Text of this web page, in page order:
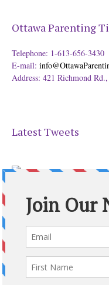
Ottawa Parenting
Telephone: 1-613-656-3430
E-mail:
Address: 421 Richmond
Latest Tweets
Times Magazine -
From our Back to
Expand